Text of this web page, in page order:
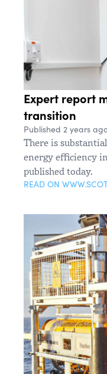
Expert report
transition
Published 2 years
There is
energy efficiency
published today.
READ ON